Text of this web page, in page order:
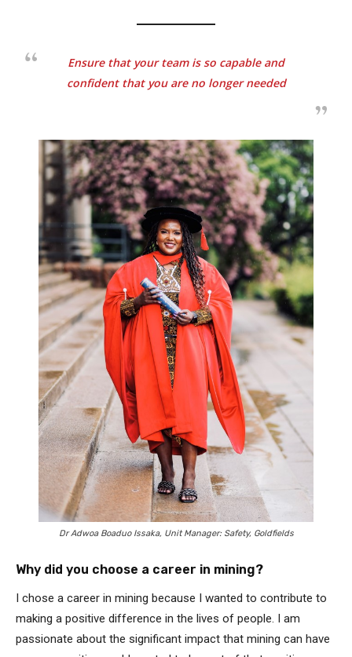
Ensure that your team is so capable and
confident that you are no longer needed
Dr Adwoa Boaduo Issaka, Unit Manager: Safety, Goldfields
Why did you choose a career in mining?
I chose a career in mining because I wanted to contribute to
making a positive difference in the lives of people. I am
passionate about the significant impact that mining can have